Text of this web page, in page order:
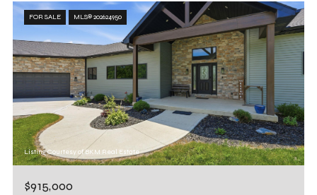
FOR SALE MLS® 202624950
Listing Courtesy of BKM Real Estate
$915,000